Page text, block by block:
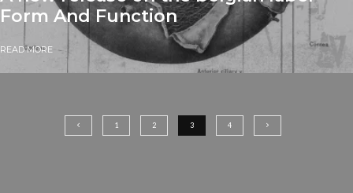
Form And Function
READ MORE
1 2 3 4